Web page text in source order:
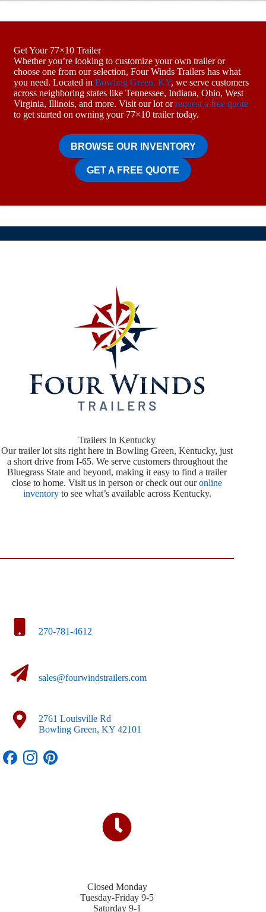
Get Your 77×10 Trailer
Whether you’re looking to customize your own trailer or
choose one from our selection, Four Winds Trailers has what
you need. Located inBowling Green, KY, we serve customers
across neighboring states like Tennessee, Indiana, Ohio, West
Virginia, Illinois, and more. Visit our lot orrequest a free quote
to get started on owning your 77×10 trailer today.
BROWSE OUR INVENTORY
GET A FREE QUOTE
Trailers In Kentucky
Our trailer lot sits right here in Bowling Green, Kentucky, just
a short drive from I-65. We serve customers throughout the
Bluegrass State and beyond, making it easy to find a trailer
close to home. Visit us in person or check out ouronline
inventoryto see what’s available across Kentucky.
270-781-4612
sales@fourwindstrailers.com
2761 Louisville Rd
Bowling Green, KY 42101
Closed Monday
Tuesday-Friday 9-5
Saturday 9-1